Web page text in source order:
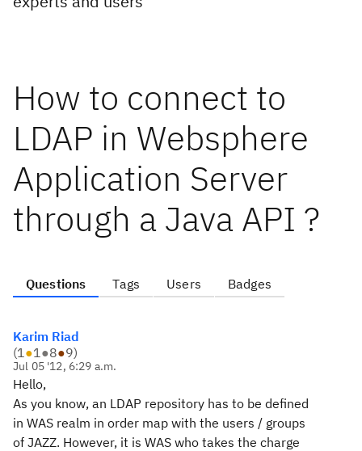
How to connect to
LDAP in Websphere
Application Server
through a Java API ?
Questions Tags Users Badges
Karim Riad
(1●1●8●9)
Jul 05 '12, 6:29 a.m.
Hello,
As you know, an LDAP repository has to be defined
in WAS realm in order map with the users / groups
of JAZZ. However, it is WAS who takes the charge